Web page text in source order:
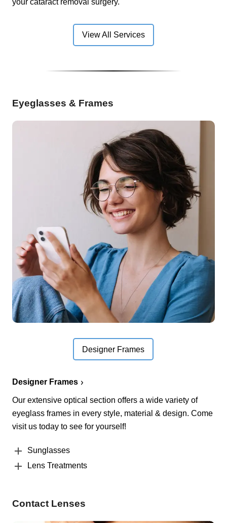
View All Services
Eyeglasses & Frames
Designer Frames
Designer Frames
Our extensive optical section offers a wide variety of
eyeglass frames in every style, material & design. Come
visit us today to see for yourself!
Sunglasses
Lens Treatments
Contact Lenses